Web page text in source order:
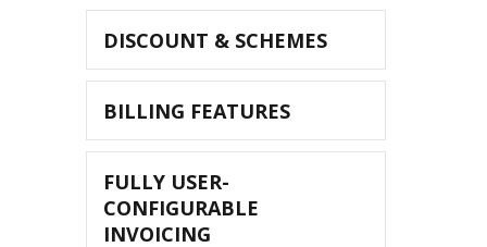
DISCOUNT & SCHEMES
BILLING FEATURES
FULLY USER-
CONFIGURABLE
INVOICING